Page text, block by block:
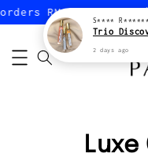
RM150 or more
S**** R******
2 days ago